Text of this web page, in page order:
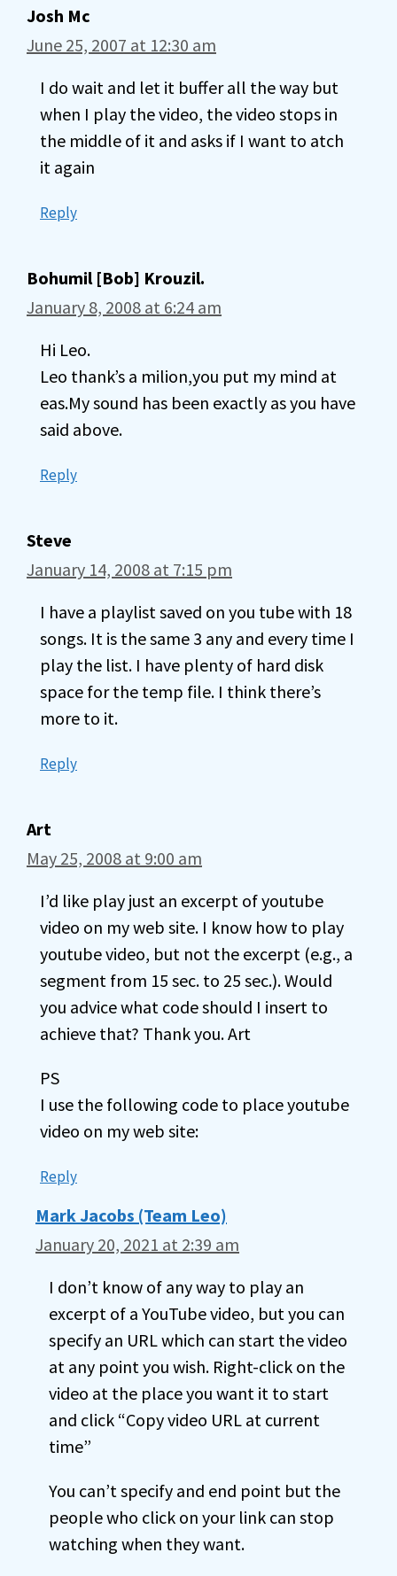
Josh Mc
June 25, 2007 at 12:30 am
I do wait and let it buffer all the way but
when I play the video, the video stops in
the middle of it and asks if I want to atch
it again
Reply
Bohumil [Bob] Krouzil.
January 8, 2008 at 6:24 am
Hi Leo.
Leo thank’s a milion,you put my mind at
eas.My sound has been exactly as you have
said above.
Reply
Steve
January 14, 2008 at 7:15 pm
I have a playlist saved on you tube with 18
songs. It is the same 3 any and every time I
play the list. I have plenty of hard disk
space for the temp file. I think there’s
more to it.
Reply
Art
May 25, 2008 at 9:00 am
I’d like play just an excerpt of youtube
video on my web site. I know how to play
youtube video, but not the excerpt (e.g., a
segment from 15 sec. to 25 sec.). Would
you advice what code should I insert to
achieve that? Thank you. Art
PS
I use the following code to place youtube
video on my web site:
Reply
Mark Jacobs (Team Leo)
January 20, 2021 at 2:39 am
I don’t know of any way to play an
excerpt of a YouTube video, but you can
specify an URL which can start the video
at any point you wish. Right-click on the
video at the place you want it to start
and click “Copy video URL at current
time”
You can’t specify and end point but the
people who click on your link can stop
watching when they want.